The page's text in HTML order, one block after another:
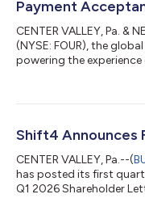
Payment
CENTER VALLEY, Pa. &
(NYSE: FOUR), the
powering the
enabling Shift4's
allows customers to
Shift4 Announces
CENTER VALLEY, Pa.--(
has posted its first
Q1 2026 Shareholder